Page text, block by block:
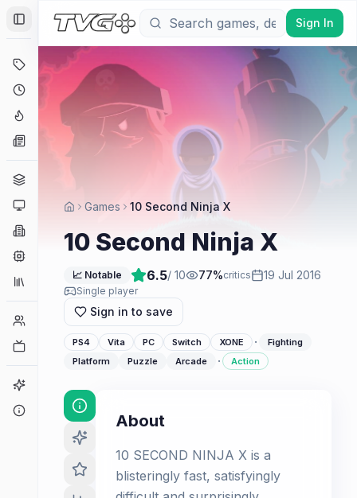
Toggle Sidebar
Deals
Coming Soon
Hype Tracker
Platforms
Companies
Collections
Player Counts
Sign In
Games 10 Second Ninja X
10 Second Ninja X
📈 Notable 6.5/ 10 77%critics 19 Jul 2016
Single player
Sign in to save
PS4 Vita PC Switch XONE ·
Fighting
Platform
Puzzle Arcade · Action
About
10 SECOND NINJA X is a
blisteringly fast, satisfyingly